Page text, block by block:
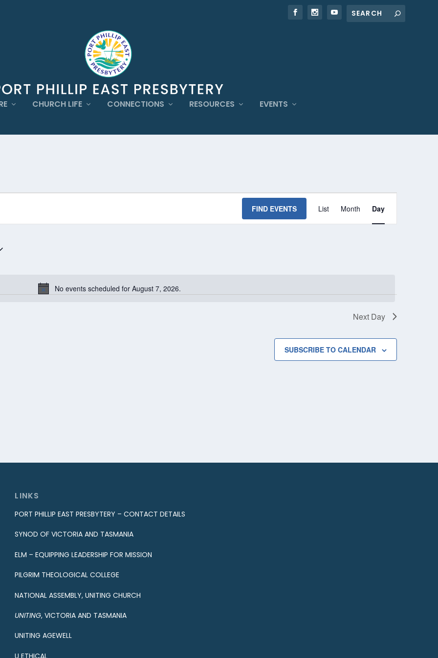
CHURCH LIFE CONNECTIONS RESOURCES EVENTS
Notice
No events scheduled for August 7, 2026.
FIND EVENTS
VIEWS
List Month Day
Next Day
SUBSCRIBE TO CALENDAR
LINKS
PORT PHILLIP EAST PRESBYTERY – CONTACT DETAILS
SYNOD OF VICTORIA AND TASMANIA
ELM – EQUIPPING LEADERSHIP FOR MISSION
PILGRIM THEOLOGICAL COLLEGE
NATIONAL ASSEMBLY, UNITING CHURCH
UNITING, VICTORIA AND TASMANIA
UNITING AGEWELL
U ETHICAL